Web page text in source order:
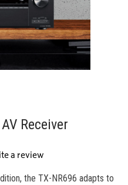
Receiver
a review
the TX-NR696 adapts to